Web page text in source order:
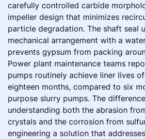
carefully controlled carbide
impeller design that minimizes
particle degradation. The shaft seal
mechanical arrangement with a
prevents gypsum from packing
Power plant maintenance teams
pumps routinely achieve liner lives
eighteen months, compared to six
purpose slurry pumps. The
understanding both the abrasion
crystals and the corrosion from
engineering a solution that